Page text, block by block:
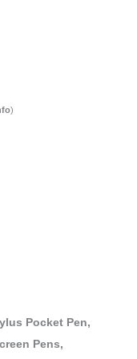
)
Pocket Pen,
Pens,